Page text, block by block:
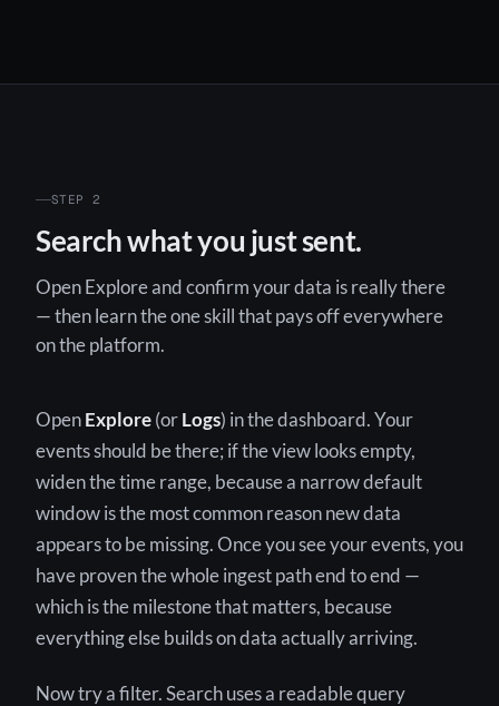
STEP 2
Search what you just sent.
Open Explore and confirm your data is really there
— then learn the one skill that pays off everywhere
on the platform.
Open Explore (or Logs) in the dashboard. Your
events should be there; if the view looks empty,
widen the time range, because a narrow default
window is the most common reason new data
appears to be missing. Once you see your events, you
have proven the whole ingest path end to end —
which is the milestone that matters, because
everything else builds on data actually arriving.
Now try a filter. Search uses a readable query